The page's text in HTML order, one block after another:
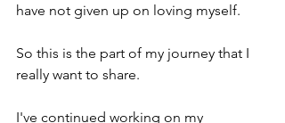
have not given up on loving myself.
So this is the part of my journey that I
really want to share.
I've continued working on my